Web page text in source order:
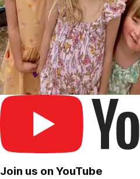
Join us on YouTube